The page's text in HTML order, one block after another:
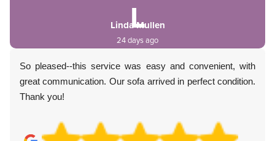
L
Linda Mullen
24 days ago
So pleased--this service was easy and convenient, with
great communication. Our sofa arrived in perfect condition.
Thank you!